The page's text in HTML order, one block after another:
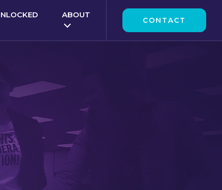
ABOUT
CONTACT